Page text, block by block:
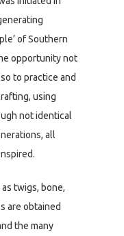
of Southern
opportunity not
to practice and
using
not identical
all
twigs, bone,
are obtained
the many